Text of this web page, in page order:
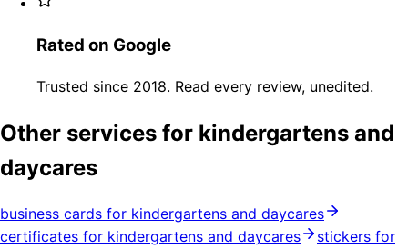
Rated on Google
Trusted since 2018. Read every review, unedited.
Other services for kindergartens and
daycares
business cards for kindergartens and daycares
certificates for kindergartens and daycares
stickers for